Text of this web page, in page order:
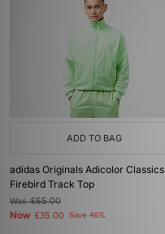
ADD TO BAG
adidas Originals Adicolor Classics
Firebird Track Top
Was£65.00
Now £35.00 Save 46%